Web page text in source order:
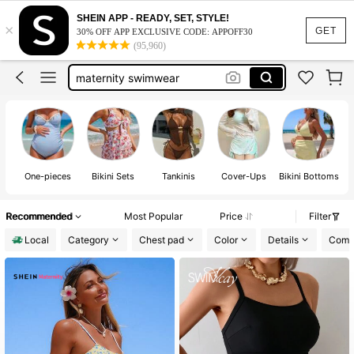
GET
×
SHEIN APP - READY, SET, STYLE!
30% OFF APP EXCLUSIVE CODE: APPOFF30
(95,960)
maternity bathing suit
maternity swimwear
maternity clothes
maternity swimsuit
One-pieces Bikini Sets Tankinis Cover-Ups Bikini Bottoms
Recommended Most Popular Price
Filter
Local
Category Chest pad Color Details